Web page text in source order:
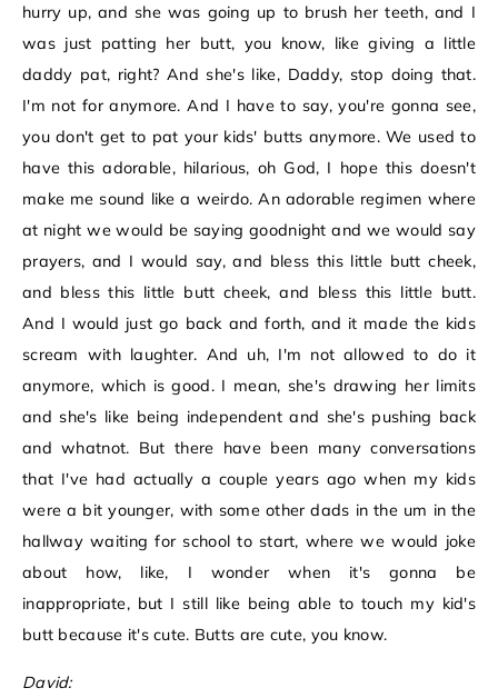
hurry up, and she was going up to brush her teeth, and I
was just patting her butt, you know, like giving a little
daddy pat, right? And she's like, Daddy, stop doing that.
I'm not for anymore. And I have to say, you're gonna see,
you don't get to pat your kids' butts anymore. We used to
have this adorable, hilarious, oh God, I hope this doesn't
make me sound like a weirdo. An adorable regimen where
at night we would be saying goodnight and we would say
prayers, and I would say, and bless this little butt cheek,
and bless this little butt cheek, and bless this little butt.
And I would just go back and forth, and it made the kids
scream with laughter. And uh, I'm not allowed to do it
anymore, which is good. I mean, she's drawing her limits
and she's like being independent and she's pushing back
and whatnot. But there have been many conversations
that I've had actually a couple years ago when my kids
were a bit younger, with some other dads in the um in the
hallway waiting for school to start, where we would joke
about how, like, I wonder when it's gonna be
inappropriate, but I still like being able to touch my kid's
butt because it's cute. Butts are cute, you know.
David: